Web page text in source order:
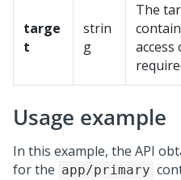
targe
t
strin
g
The
access
Usage example
In this example, the API
for the app/primary